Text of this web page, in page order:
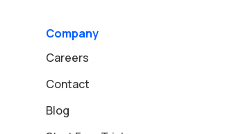
Company
Careers
Contact
Blog